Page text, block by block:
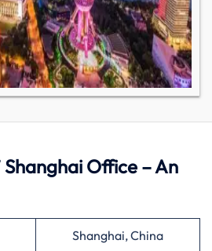
Shanghai Office – An
Shanghai, China